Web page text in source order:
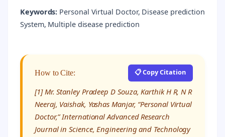
Keywords: Personal Virtual Doctor, Disease prediction
System, Multiple disease prediction
How to Cite: 📋 Copy Citation
[1] Mr. Stanley Pradeep D Souza, Karthik H R, N R
Neeraj, Vaishak, Yashas Manjar, “Personal Virtual
Doctor,” International Advanced Research
Journal in Science, Engineering and Technology